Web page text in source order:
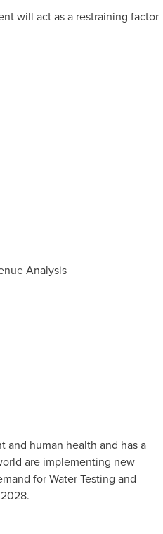
will act as a restraining factor
Analysis
human health and has a
are implementing new
for Water Testing and